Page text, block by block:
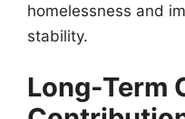
homelessness and
stability.
Long-Term